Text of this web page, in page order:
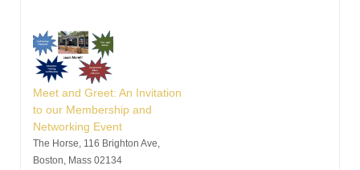
Meet and Greet: An Invitation
to our Membership and
Networking Event
The Horse, 116 Brighton Ave,
Boston, Mass 02134